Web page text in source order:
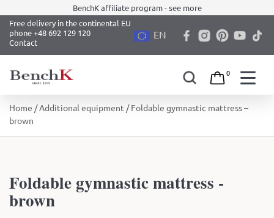
content
BenchK affiliate program - see more
Free delivery in the continental EU
phone +48 692 129 120
Contact
EN
0
Home /Additional equipment / Foldable gymnastic mattress –
brown
Foldable gymnastic mattress -
brown